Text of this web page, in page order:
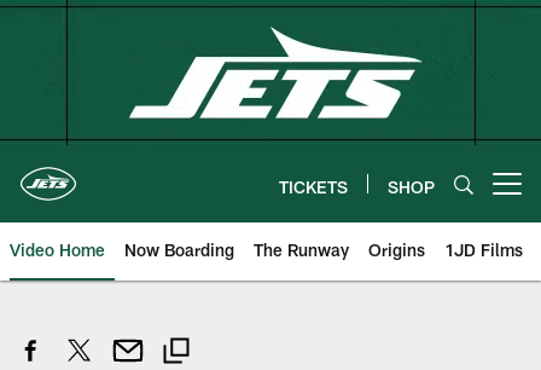
Skip
TICKETS SHOP
Video Home Now Boarding The Runway Origins 1JD Films